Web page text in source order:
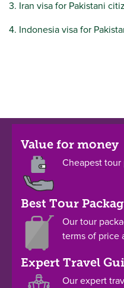
3. Iran visa for Pakistani
4. Indonesia visa for
Value for money
Cheapest
Best Tour
Our tour
terms of price
Expert Travel
Our expert